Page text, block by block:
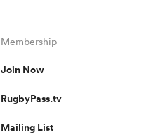
Membership
Join Now
RugbyPass.tv
Mailing List